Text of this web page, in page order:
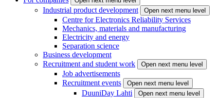
Industrial product development Open next menu level
Centre for Electronics Reliability Services
Mechanics, materials and manufacturing
Electricity and energy
Separation science
Business development
Recruitment and student work
Open next menu level
Job advertisements
Recruitment events
Open next menu level
DuuniDay Lahti Open next menu level